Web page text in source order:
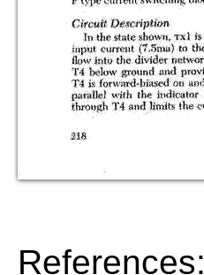
References: